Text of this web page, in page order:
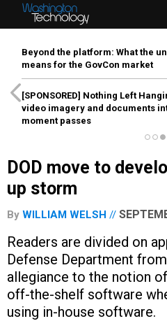
Beyond the platform: What the
means for the GovCon market
[SPONSORED] Nothing Left
video imagery and documents
moment passes
DOD move to
up storm
By WILLIAM WELSH
Readers are divided on
Defense Department
allegiance to the notion
off-the-shelf software
using in-house software.